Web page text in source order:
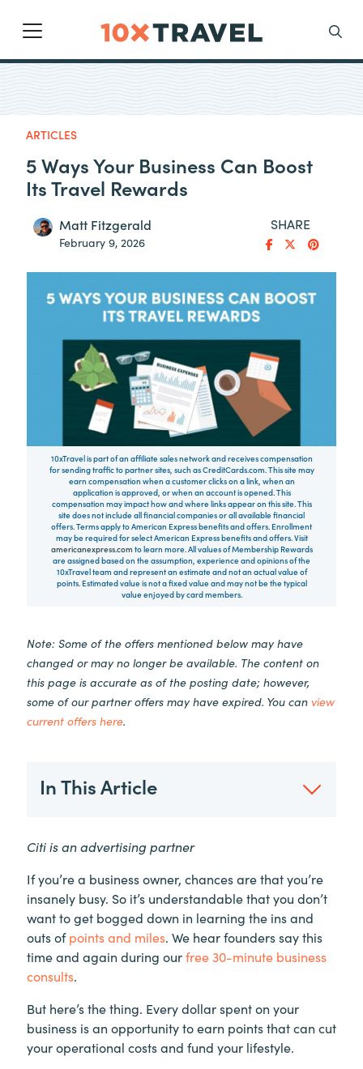
Main Navigation
Search
ARTICLES
5 Ways Your Business Can Boost
Its Travel Rewards
Matt Fitzgerald
February 9, 2026
SHARE
10xTravel is part of an affiliate sales network and receives compensation
for sending traffic to partner sites, such as CreditCards.com. This site may
earn compensation when a customer clicks on a link, when an
application is approved, or when an account is opened. This
compensation may impact how and where links appear on this site. This
site does not include all financial companies or all available financial
offers. Terms apply to American Express benefits and offers. Enrollment
may be required for select American Express benefits and offers. Visit
americanexpress.com to learn more. All values of Membership Rewards
are assigned based on the assumption, experience and opinions of the
10xTravel team and represent an estimate and not an actual value of
points. Estimated value is not a fixed value and may not be the typical
value enjoyed by card members.
Note: Some of the offers mentioned below may have
changed or may no longer be available. The content on
this page is accurate as of the posting date; however,
some of our partner offers may have expired. You can view
current offers here.
In This Article
Citi is an advertising partner
If you’re a business owner, chances are that you’re
insanely busy. So it’s understandable that you don’t
want to get bogged down in learning the ins and
outs ofpoints and miles. We hear founders say this
time and again during ourfree 30-minute business
consults.
But here’s the thing. Every dollar spent on your
business is an opportunity to earn points that can cut
your operational costs and fund your lifestyle.